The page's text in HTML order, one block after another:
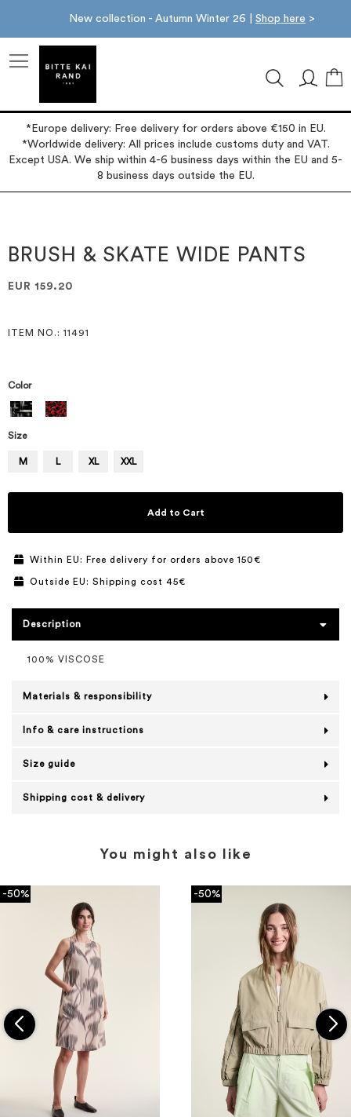
New collection - Autumn Winter 26 | Shop here >
*Europe delivery: Free delivery for orders above €150 in EU.
*Worldwide delivery: All prices include customs duty and VAT.
Except USA. We ship within 4-6 business days within the EU and 5-
8 business days outside the EU.
the
end
the
the
beginning
the
BRUSH & SKATE WIDE PANTS
EUR 159.20
ITEM NO. : 11491
Color
Size
M L XL XXL
Add to Cart
Within EU: Free delivery for orders above 150€
Outside EU: Shipping cost 45€
Description
100% VISCOSE
Materials & responsibility
Info & care instructions
Size guide
Shipping cost & delivery
You might also like
-50% -50%